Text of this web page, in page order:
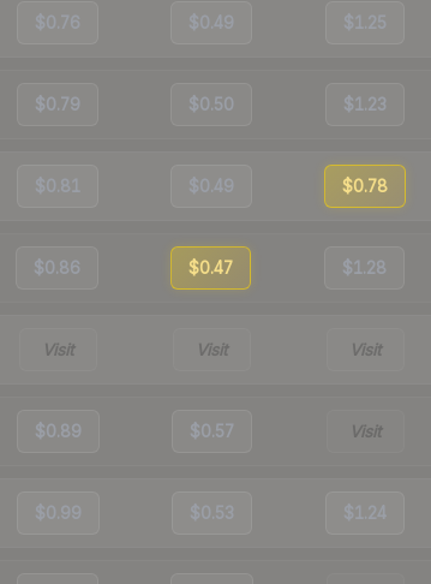
$0.76 $0.49 $1.25
$0.79 $0.50 $1.23
$0.81 $0.49 $0.78
$0.86 $0.47 $1.28
Visit Visit Visit
$0.89 $0.57 Visit
$0.99 $0.53 $1.24